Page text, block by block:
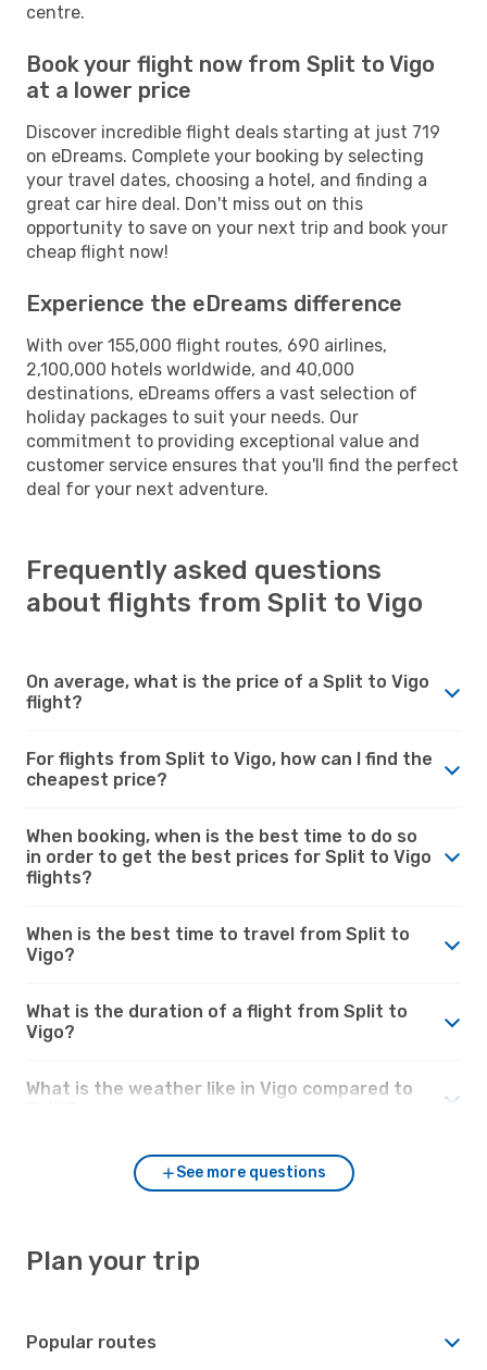
centre.
Book your flight now from Split to Vigo
at a lower price
Discover incredible flight deals starting at just 719
on eDreams. Complete your booking by selecting
your travel dates, choosing a hotel, and finding a
great car hire deal. Don't miss out on this
opportunity to save on your next trip and book your
cheap flight now!
Experience the eDreams difference
With over 155,000 flight routes, 690 airlines,
2,100,000 hotels worldwide, and 40,000
destinations, eDreams offers a vast selection of
holiday packages to suit your needs. Our
commitment to providing exceptional value and
customer service ensures that you'll find the perfect
deal for your next adventure.
Frequently asked questions
about flights from Split to Vigo
On average, what is the price of a Split to Vigo
flight?
For flights from Split to Vigo, how can I find the
cheapest price?
When booking, when is the best time to do so
in order to get the best prices for Split to Vigo
flights?
When is the best time to travel from Split to
Vigo?
What is the duration of a flight from Split to
Vigo?
What is the weather like in Vigo compared to
See more questions
Plan your trip
Popular routes